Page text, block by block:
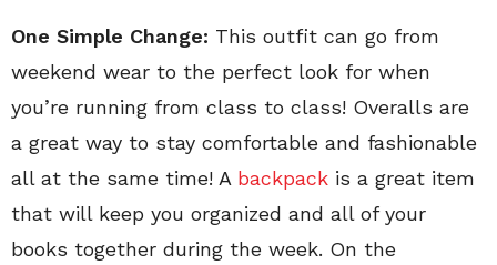
One Simple Change: This outfit can go from
weekend wear to the perfect look for when
you’re running from class to class! Overalls are
a great way to stay comfortable and fashionable
all at the same time! A backpack is a great item
that will keep you organized and all of your
books together during the week. On the